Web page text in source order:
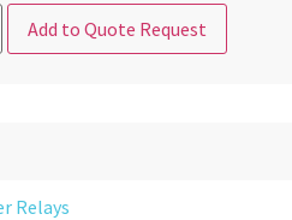
Add to Quote Request
Relays